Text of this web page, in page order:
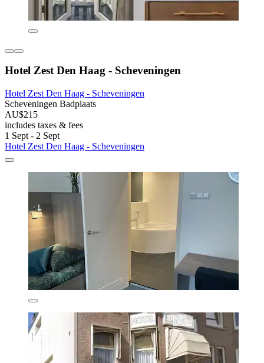
Hotel Zest Den Haag - Scheveningen
Hotel Zest Den Haag - Scheveningen
Scheveningen Badplaats
AU$215
includes taxes & fees
1 Sept - 2 Sept
Hotel Zest Den Haag - Scheveningen